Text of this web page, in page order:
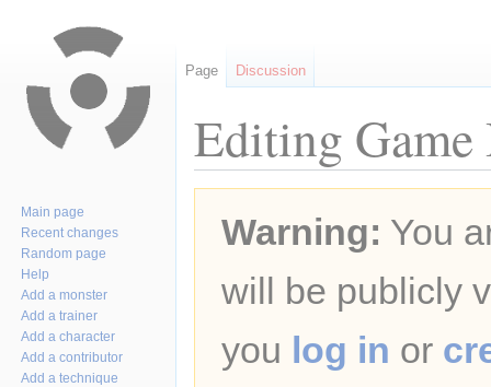
Editing
navigation
searchWarning: You
will be publicly
you log in or
Page Discussion
Main page
Recent changes
Random page
Help
Add a monster
Add a trainer
Add a character
Add a contributor
Add a technique